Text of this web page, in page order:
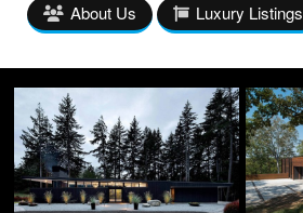
About Us Luxury Listings